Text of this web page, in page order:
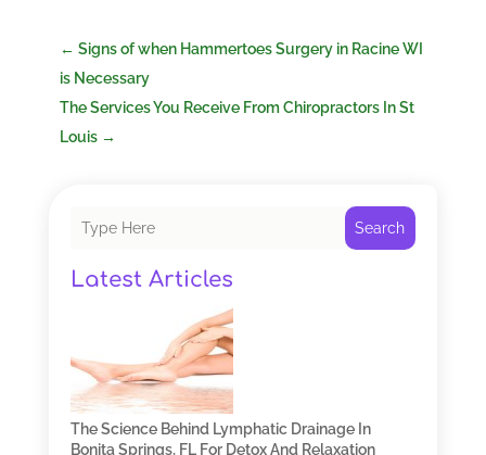
← Signs of when Hammertoes Surgery in Racine WI
is Necessary
The Services You Receive From Chiropractors In St
Louis→
Search
Latest Articles
The Science Behind Lymphatic Drainage In
Bonita Springs, FL For Detox And Relaxation